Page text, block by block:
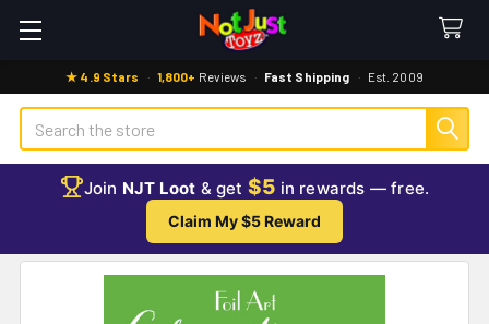
★ 4.9 Stars · 1,800+ Reviews · Fast Shipping · Est. 2009
Search
Join NJT Loot & get $5 in rewards — free.
Claim My $5 Reward